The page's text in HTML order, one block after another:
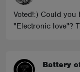
Voted!:) Could you
"Electronic love"?
Battery